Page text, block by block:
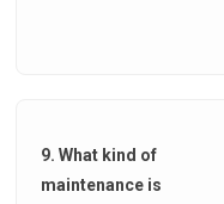
9. What kind of
maintenance is